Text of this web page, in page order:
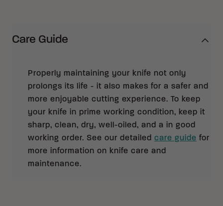
Care Guide
Properly maintaining your knife not only
prolongs its life - it also makes for a safer and
more enjoyable cutting experience. To keep
your knife in prime working condition, keep it
sharp, clean, dry, well-oiled, and a in good
working order. See our detailed care guide for
more information on knife care and
maintenance.